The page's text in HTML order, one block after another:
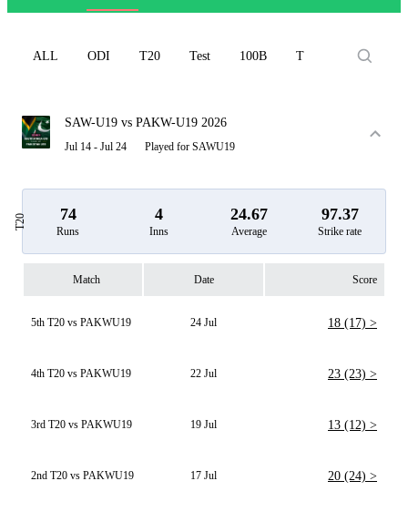
Element
ALL ODI T20 Test 100B T10
SAW-U19 vs PAKW-U19 2026
Jul 14 - Jul 24 Played for SAWU19
T20 74
Runs
4
Inns
24.67
Average
97.37
Strike rate
Match Date Score
5th T20 vs PAKWU19 24 Jul 18 (17) >
4th T20 vs PAKWU19 22 Jul 23 (23) >
3rd T20 vs PAKWU19 19 Jul 13 (12) >
2nd T20 vs PAKWU19 17 Jul 20 (24) >